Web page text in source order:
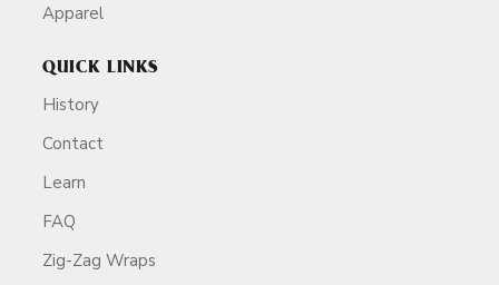
Apparel
QUICK LINKS
History
Contact
Learn
FAQ
Zig-Zag Wraps